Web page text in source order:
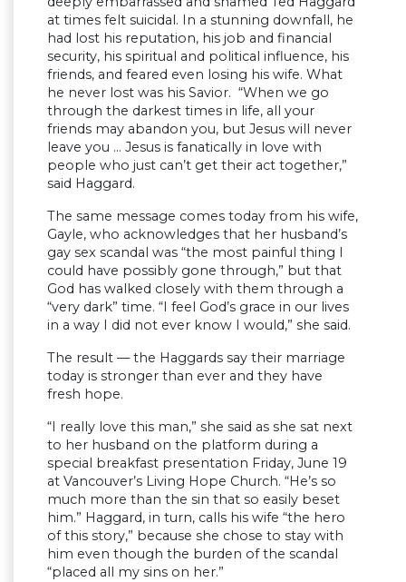
at times felt suicidal. In a stunning downfall, he
had lost his reputation, his job and financial
security, his spiritual and political influence, his
friends, and feared even losing his wife. What
he never lost was his Savior. “When we go
through the darkest times in life, all your
friends may abandon you, but Jesus will never
leave you … Jesus is fanatically in love with
people who just can’t get their act together,”
said Haggard.
The same message comes today from his wife,
Gayle, who acknowledges that her husband’s
gay sex scandal was “the most painful thing I
could have possibly gone through,” but that
God has walked closely with them through a
“very dark” time. “I feel God’s grace in our lives
in a way I did not ever know I would,” she said.
The result — the Haggards say their marriage
today is stronger than ever and they have
fresh hope.
“I really love this man,” she said as she sat next
to her husband on the platform during a
special breakfast presentation Friday, June 19
at Vancouver’s Living Hope Church. “He’s so
much more than the sin that so easily beset
him.” Haggard, in turn, calls his wife “the hero
of this story,” because she chose to stay with
him even though the burden of the scandal
“placed all my sins on her.”